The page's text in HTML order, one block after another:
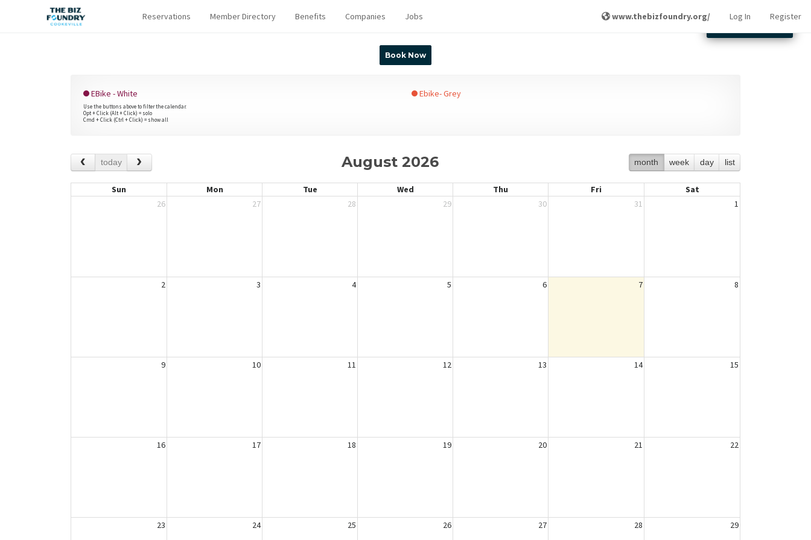
Reservations Member Directory Benefits Companies Jobs www.thebizfoundry.org/ Log In
Register
Book Now
EBike - White Ebike- Grey
Use the buttons above to filter the calendar.
Opt + Click (Alt + Click) = solo
Cmd + Click (Ctrl + Click) = show all
today month week day list
August 2026
Sun Mon Tue Wed Thu Fri
Sat
26
27 28 29 30 31 1
2 3 4 5 6 7 8
9 10 11 12 13 14 15
16 17 18 19 20 21 22
23 24 25 26 27 28 29